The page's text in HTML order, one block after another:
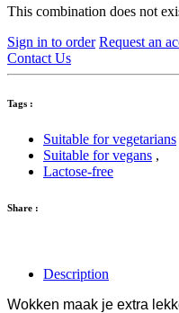
This combination does not
Sign in to order Request an
Contact Us
Tags :
Suitable for vegetarians
Suitable for vegans ,
Lactose-free
Share :
Description
Wokken maak je extra